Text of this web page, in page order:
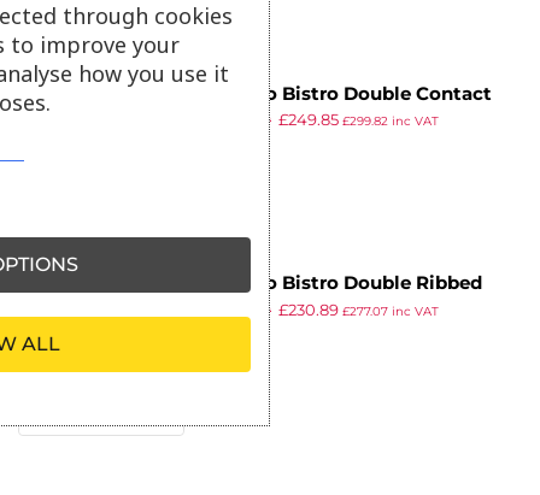
Buffalo Bistro Double Contact
403.99 £249.85 £299.82inc VAT
Buffalo Bistro Double Ribbed
Contact Grill
403.99 £230.89 £277.07inc VAT
through cookies
to improve your
how you use it
ALL